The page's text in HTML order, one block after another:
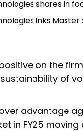
shares in
inks
on the
of
advantage
in FY25 moving